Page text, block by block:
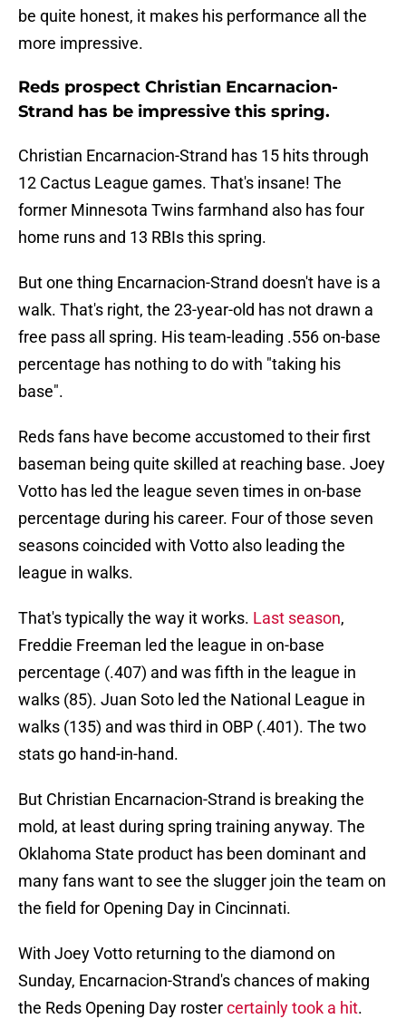
be quite honest, it makes his performance all the
more impressive.
Reds prospect Christian Encarnacion-
Strand has be impressive this spring.
Christian Encarnacion-Strand has 15 hits through
12 Cactus League games. That's insane! The
former Minnesota Twins farmhand also has four
home runs and 13 RBIs this spring.
But one thing Encarnacion-Strand doesn't have is a
walk. That's right, the 23-year-old has not drawn a
free pass all spring. His team-leading .556 on-base
percentage has nothing to do with "taking his
base".
Reds fans have become accustomed to their first
baseman being quite skilled at reaching base. Joey
Votto has led the league seven times in on-base
percentage during his career. Four of those seven
seasons coincided with Votto also leading the
league in walks.
That's typically the way it works. Last season,
Freddie Freeman led the league in on-base
percentage (.407) and was fifth in the league in
walks (85). Juan Soto led the National League in
walks (135) and was third in OBP (.401). The two
stats go hand-in-hand.
But Christian Encarnacion-Strand is breaking the
mold, at least during spring training anyway. The
Oklahoma State product has been dominant and
many fans want to see the slugger join the team on
the field for Opening Day in Cincinnati.
With Joey Votto returning to the diamond on
Sunday, Encarnacion-Strand's chances of making
the Reds Opening Day rostercertainly took a hit.